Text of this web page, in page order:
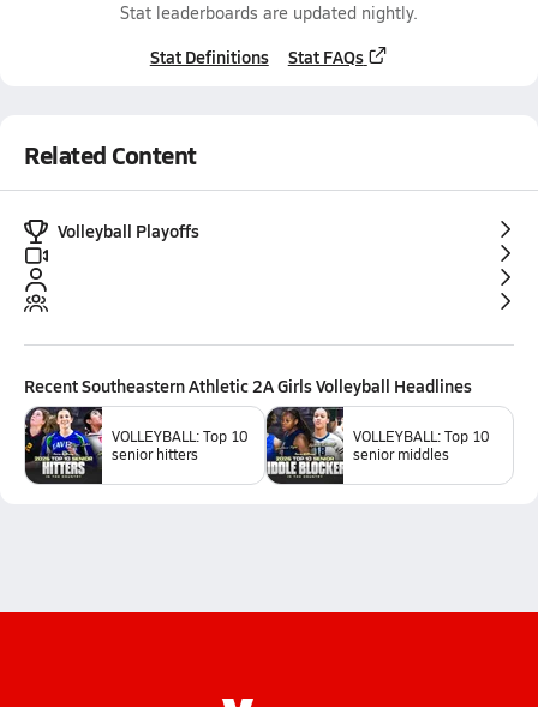
Stat leaderboards are updated nightly.
Stat Definitions Stat FAQs
Related Content
Volleyball Playoffs
RecentSoutheastern Athletic 2A Girls Volleyball Headlines
VOLLEYBALL: Top 10
senior hitters
VOLLEYBALL: Top 10
senior middles